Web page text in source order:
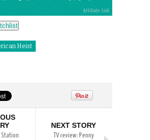
Heist
Station
NEXT STORY
TV review: Penny